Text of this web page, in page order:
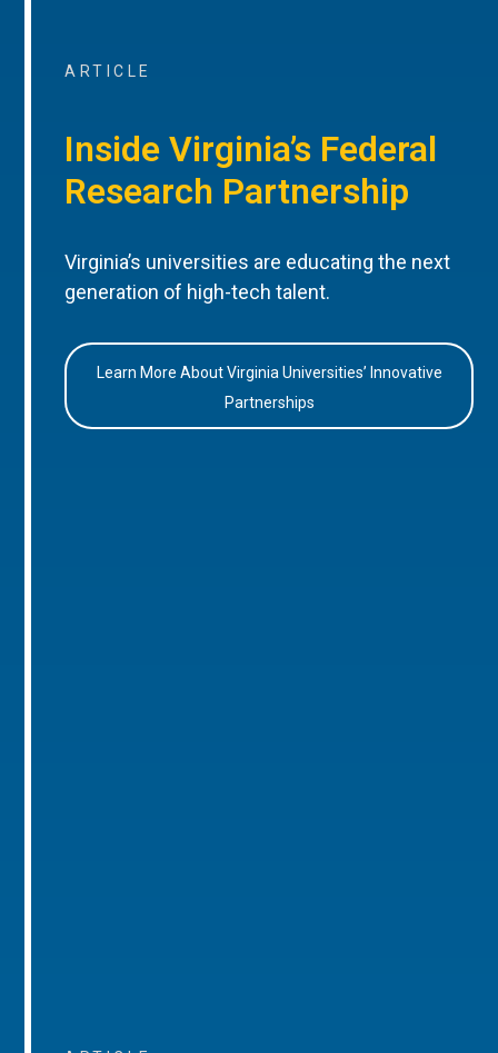
ARTICLE
Inside Virginia’s Federal
Research Partnership
Virginia’s universities are educating the next
generation of high-tech talent.
Learn More About Virginia Universities’ Innovative
Partnerships